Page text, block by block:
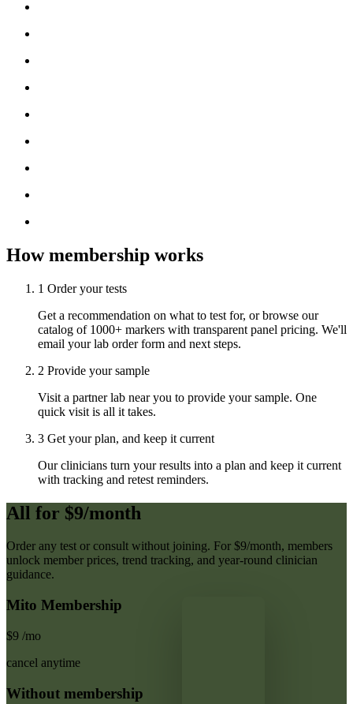
How membership works
1 Order your tests
Get a recommendation on what to test for, or browse our
catalog of 1000+ markers with transparent panel pricing. We'll
email your lab order form and next steps.
2 Provide your sample
Visit a partner lab near you to provide your sample. One
quick visit is all it takes.
3 Get your plan, and keep it current
Our clinicians turn your results into a plan and keep it current
with tracking and retest reminders.
All for $9/month
Order any test or consult without joining. For $9/month, members
unlock member prices, trend tracking, and year-round clinician
guidance.
Mito Membership
$9 /mo
cancel anytime
Without membership